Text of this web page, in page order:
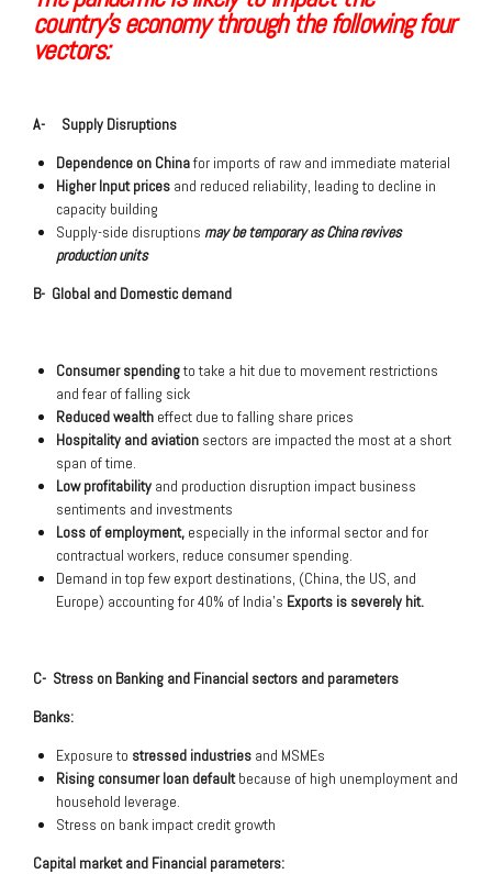
country’s economy through the following four
vectors:
A- Supply Disruptions
Dependence on Chinafor imports of raw and immediate material
Higher Input prices and reduced reliability, leading to decline in
capacity building
Supply-side disruptions may be temporary as China revives
production units
B- Global and Domestic demand
Consumer spendingto take a hit due to movement restrictions
and fear of falling sick
Reduced wealth effect due to falling share prices
Hospitality and aviation sectors are impacted the most at a short
span of time.
Low profitability and production disruption impact business
sentiments and investments
Loss of employment, especially in the informal sector and for
contractual workers, reduce consumer spending.
Demand in top few export destinations, (China, the US, and
Europe) accounting for 40% of India’s Exports is severely hit.
C- Stress on Banking and Financial sectors and parameters
Banks:
Exposure to stressed industries and MSMEs
Rising consumer loan defaultbecause of high unemployment and
household leverage.
Stress on bank impact credit growth
Capital market and Financial parameters: